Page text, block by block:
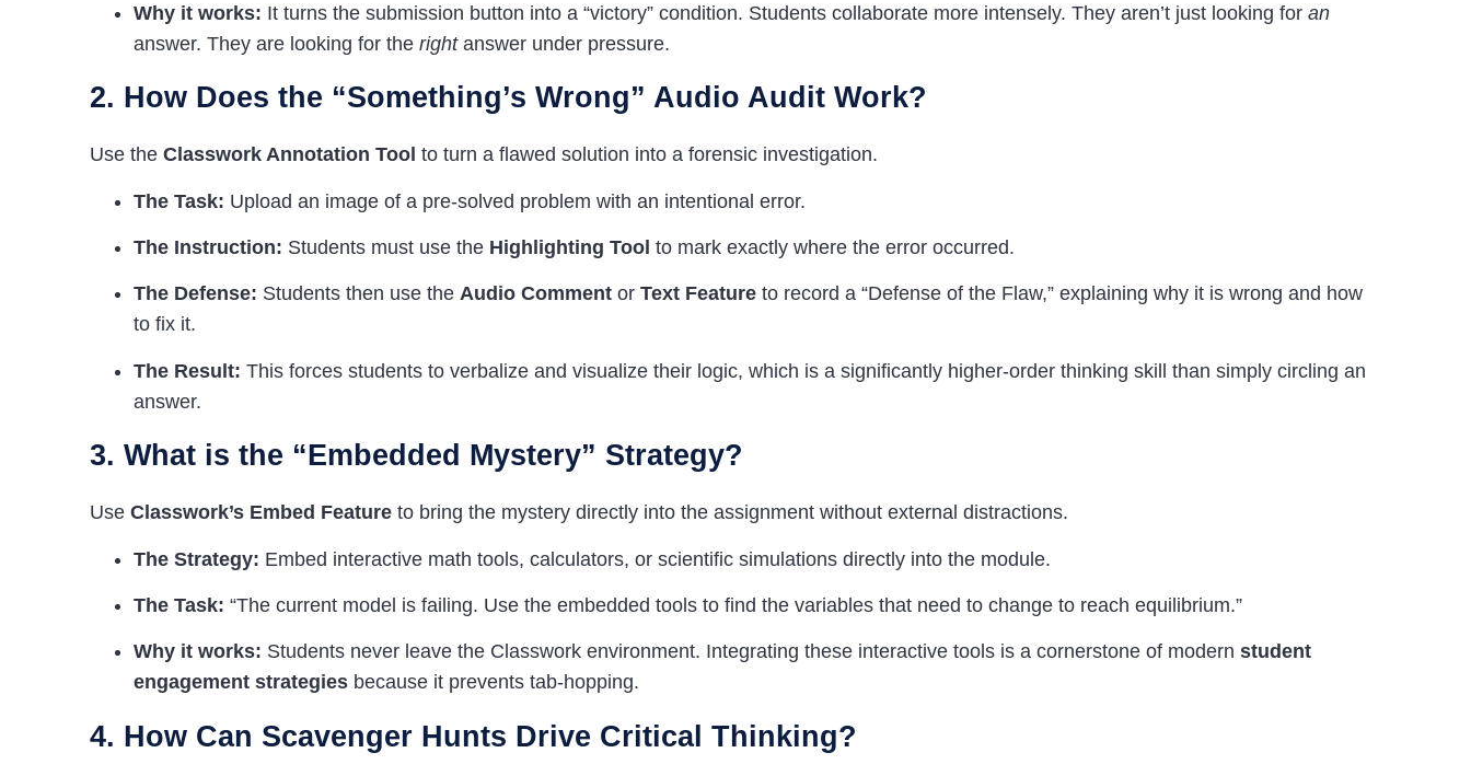
Why it works: It turns the submission button into a “victory” condition. Students collaborate more intensely. They aren’t just looking for an
answer. They are looking for the rightanswer under pressure.
2. How Does the “Something’s Wrong” Audio Audit Work?
Use the Classwork Annotation Tool to turn a flawed solution into a forensic investigation.
The Task: Upload an image of a pre-solved problem with an intentional error.
The Instruction: Students must use the Highlighting Tool to mark exactly where the error occurred.
The Defense: Students then use the Audio Comment or Text Feature to record a “Defense of the Flaw,” explaining why it is wrong and how
to fix it.
The Result: This forces students to verbalize and visualize their logic, which is a significantly higher-order thinking skill than simply circling an
answer.
3. What is the “Embedded Mystery” Strategy?
Use Classwork’s Embed Feature to bring the mystery directly into the assignment without external distractions.
The Strategy: Embed interactive math tools, calculators, or scientific simulations directly into the module.
The Task: “The current model is failing. Use the embedded tools to find the variables that need to change to reach equilibrium.”
Why it works: Students never leave the Classwork environment. Integrating these interactive tools is a cornerstone of modern student
engagement strategies because it prevents tab-hopping.
4. How Can Scavenger Hunts Drive Critical Thinking?